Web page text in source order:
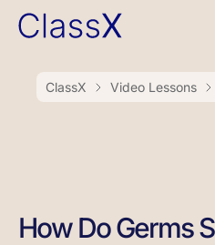
ClassX Video Lessons
How Do Germs